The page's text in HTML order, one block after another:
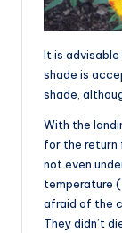
It is
shade is
shade,
With the
for the return
not even
temperature
afraid of the
They didn’t